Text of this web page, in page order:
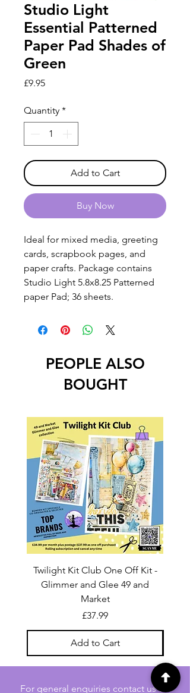
Studio Light
Essential Patterned
Paper Pad Shades of
Green
£9.95Price
Quantity *
Add to Cart
Buy Now
Ideal for mixed media, greeting
cards, scrapbook pages, and
paper crafts. Package contains
Studio Light 5.8x8.25 Patterned
paper Pad; 36 sheets.
PEOPLE ALSO
BOUGHT
Twilight Kit Club One Off Kit -
Glimmer and Glee 49 and
Market
Price
£37.99
Add to Cart
For general enquiries contact us via